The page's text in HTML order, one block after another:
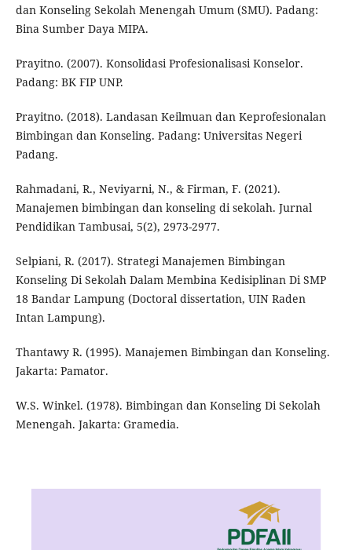
dan Konseling Sekolah Menengah Umum (SMU). Padang:
Bina Sumber Daya MIPA.
Prayitno. (2007). Konsolidasi Profesionalisasi Konselor.
Padang: BK FIP UNP.
Prayitno. (2018). Landasan Keilmuan dan Keprofesionalan
Bimbingan dan Konseling. Padang: Universitas Negeri
Padang.
Rahmadani, R., Neviyarni, N., & Firman, F. (2021).
Manajemen bimbingan dan konseling di sekolah. Jurnal
Pendidikan Tambusai, 5(2), 2973-2977.
Selpiani, R. (2017). Strategi Manajemen Bimbingan
Konseling Di Sekolah Dalam Membina Kedisiplinan Di SMP
18 Bandar Lampung (Doctoral dissertation, UIN Raden
Intan Lampung).
Thantawy R. (1995). Manajemen Bimbingan dan Konseling.
Jakarta: Pamator.
W.S. Winkel. (1978). Bimbingan dan Konseling Di Sekolah
Menengah. Jakarta: Gramedia.